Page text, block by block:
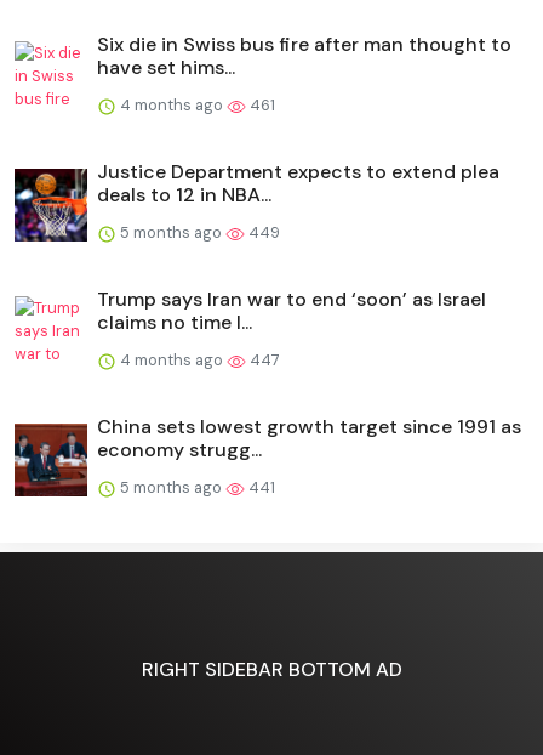
Six die in Swiss bus fire after man thought to
have set hims...
4 months ago 461
Justice Department expects to extend plea
deals to 12 in NBA...
5 months ago 449
Trump says Iran war to end ‘soon’ as Israel
claims no time l...
4 months ago 447
China sets lowest growth target since 1991 as
economy strugg...
5 months ago 441
RIGHT SIDEBAR BOTTOM AD